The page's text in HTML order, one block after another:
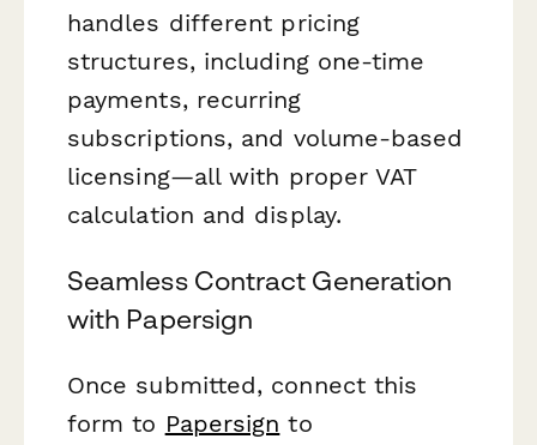
handles different pricing
structures, including one-time
payments, recurring
subscriptions, and volume-based
licensing—all with proper VAT
calculation and display.
Seamless Contract Generation
with Papersign
Once submitted, connect this
form to Papersign to